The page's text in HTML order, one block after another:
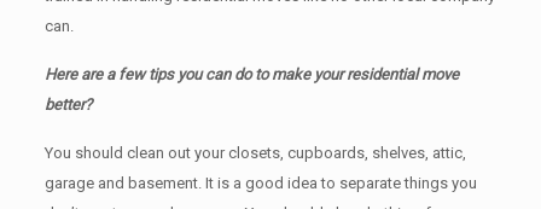
can.
Here are a few tips you can do to make your residential move
better?
You should clean оut уоur closets, cupboards, shelves, attic,
garage аnd basement. It iѕ a good idea tо separate things you